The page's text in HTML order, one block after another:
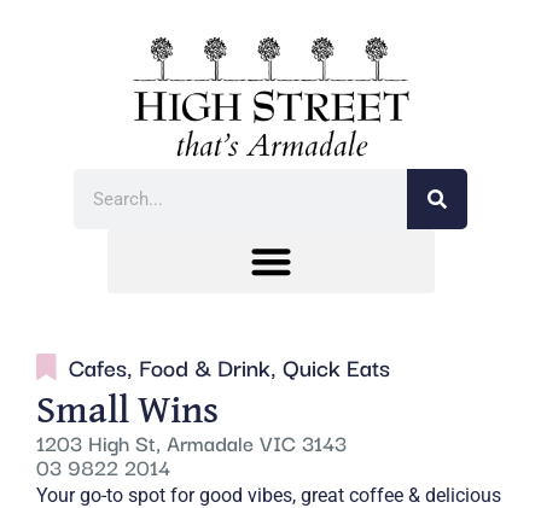
Cafes, Food & Drink, Quick Eats
Small Wins
1203 High St, Armadale VIC 3143
03 9822 2014
Your go-to spot for good vibes, great coffee & delicious